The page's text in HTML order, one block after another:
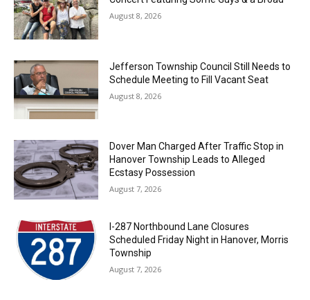
August 8, 2026
Jefferson Township Council Still Needs to
Schedule Meeting to Fill Vacant Seat
August 8, 2026
Dover Man Charged After Traffic Stop in
Hanover Township Leads to Alleged
Ecstasy Possession
August 7, 2026
I-287 Northbound Lane Closures
Scheduled Friday Night in Hanover, Morris
Township
August 7, 2026